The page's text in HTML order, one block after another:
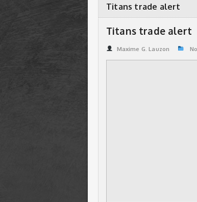
ORGANISATION
PLAYERS
LEAGUE STATS
Titans trade alert
Titans trade alert
Maxime G. Lauzon